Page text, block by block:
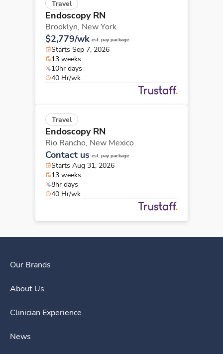
Travel
Endoscopy RN
Brooklyn, New York
$2,779/wk est. pay package
Starts Sep 7, 2026
13 weeks
10hr days
40 Hr/wk
Travel
Endoscopy RN
Rio Rancho, New Mexico
Contact us est. pay package
Starts Aug 31, 2026
13 weeks
8hr days
40 Hr/wk
Our Brands
About Us
Clinician Experience
News